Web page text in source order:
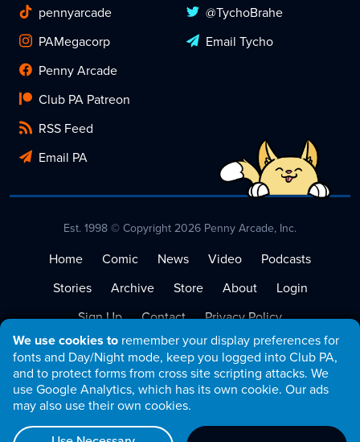
We use cookies to remember your display preferences for
fonts and Day/Night mode, keep you logged into Club PA,
and to protect forms from cross site scripting attacks. We
use Google Analytics, which has its own cookie. Our ads
may also use their own cookies.
pennyarcade
PAMegacorp
Penny Arcade
Club PA Patreon
RSS Feed
Email PA
@TychoBrahe
Email Tycho
Est. 1998 © Copyright 2026 Penny Arcade, Inc.
Home Comic News Video
Podcasts
Stories
Archive Store About
Login
Sign Up
Contact
Privacy Policy
Terms of Service